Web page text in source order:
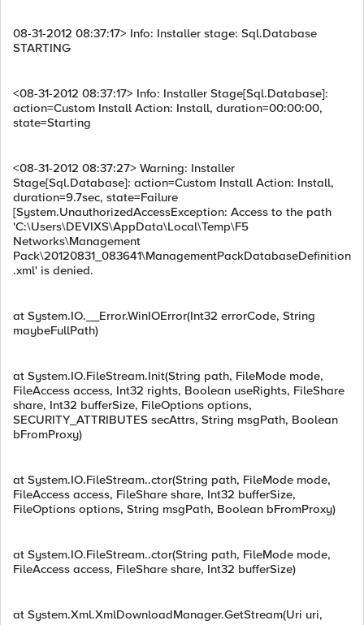
08-31-2012 08:37:17> Info: Installer stage: Sql.Database
STARTING
<08-31-2012 08:37:17> Info: Installer Stage[Sql.Database]:
action=Custom Install Action: Install, duration=00:00:00,
state=Starting
<08-31-2012 08:37:27> Warning: Installer
Stage[Sql.Database]: action=Custom Install Action: Install,
duration=9.7sec, state=Failure
[System.UnauthorizedAccessException: Access to the path
'C:\Users\DEVIXS\AppData\Local\Temp\F5
Networks\Management
Pack\20120831_083641\ManagementPackDatabaseDefinition
.xml' is denied.
at System.IO.__Error.WinIOError(Int32 errorCode, String
maybeFullPath)
at System.IO.FileStream.Init(String path, FileMode mode,
FileAccess access, Int32 rights, Boolean useRights, FileShare
share, Int32 bufferSize, FileOptions options,
SECURITY_ATTRIBUTES secAttrs, String msgPath, Boolean
bFromProxy)
at System.IO.FileStream..ctor(String path, FileMode mode,
FileAccess access, FileShare share, Int32 bufferSize,
FileOptions options, String msgPath, Boolean bFromProxy)
at System.IO.FileStream..ctor(String path, FileMode mode,
FileAccess access, FileShare share, Int32 bufferSize)
at System.Xml.XmlDownloadManager.GetStream(Uri uri,